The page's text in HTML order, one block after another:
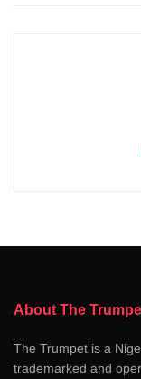
About The
The Trumpet is a
trademarked and